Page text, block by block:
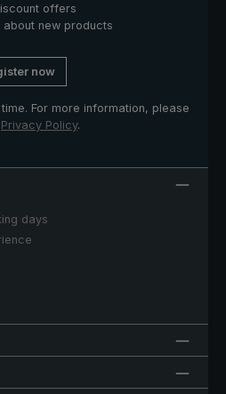
offers
about new products
now
For more information, please
Privacy Policy.
days